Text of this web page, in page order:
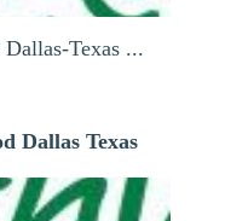
Texas ...
Dallas Texas